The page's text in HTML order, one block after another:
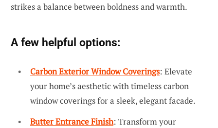
strikes a balance between boldness and warmth.
A few helpful options:
Carbon Exterior Window Coverings: Elevate
your home’s aesthetic with timeless carbon
window coverings for a sleek, elegant facade.
Butter Entrance Finish: Transform your